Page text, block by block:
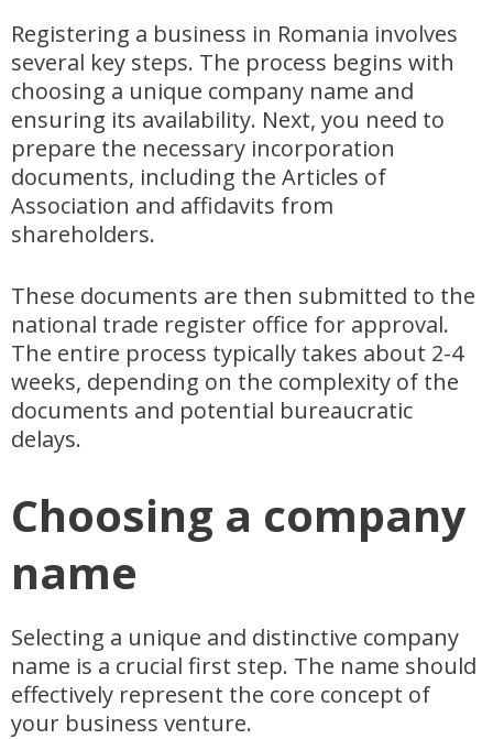
Registering a business in Romania involves
several key steps. The process begins with
choosing a unique company name and
ensuring its availability. Next, you need to
prepare the necessary incorporation
documents, including the Articles of
Association and affidavits from
shareholders.
These documents are then submitted to the
national trade register office for approval.
The entire process typically takes about 2-4
weeks, depending on the complexity of the
documents and potential bureaucratic
delays.
Choosing a company
name
Selecting a unique and distinctive company
name is a crucial first step. The name should
effectively represent the core concept of
your business venture.